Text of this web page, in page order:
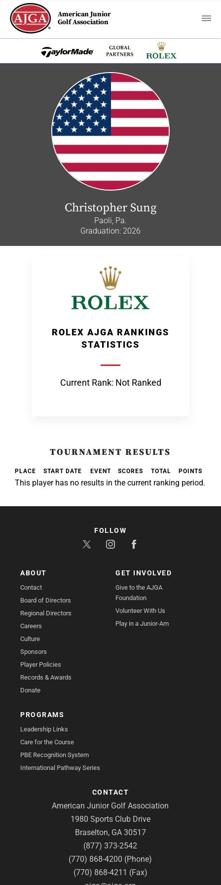
American Junior
Golf Association
Christopher Sung
Paoli, Pa.
Graduation: 2026
ROLEX AJGA RANKINGS
STATISTICS
Current Rank: Not Ranked
TOURNAMENT RESULTS
PLACE START DATE EVENT SCORES TOTAL POINTS
This player has no results in the current ranking period.
ABOUT
Contact
Board of Directors
Regional Directors
Careers
Culture
Sponsors
Player Policies
Records & Awards
Donate
GET INVOLVED
Give to the AJGA
Foundation
Volunteer With Us
Play in a Junior-Am
PROGRAMS
Leadership Links
Care for the Course
PBE Recognition System
International Pathway Series
CONTACT
American Junior Golf Association
1980 Sports Club Drive
Braselton, GA 30517
(877) 373-2542
(770) 868-4200 (Phone)
(770) 868-4211 (Fax)
FOLLOW